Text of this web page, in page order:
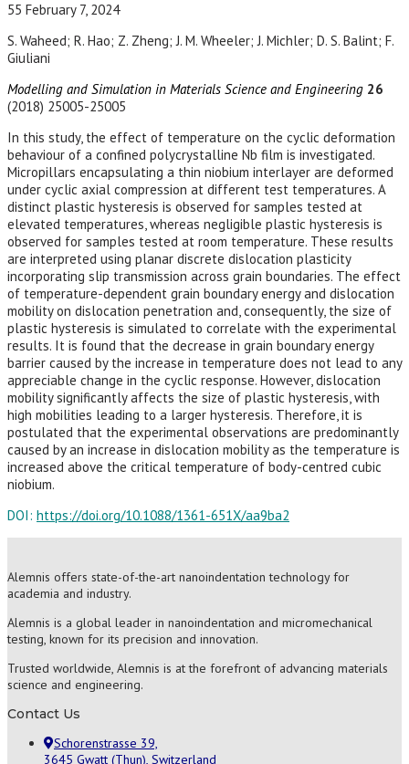
55 February 7, 2024
S. Waheed; R. Hao; Z. Zheng; J. M. Wheeler; J. Michler; D. S. Balint; F.
Giuliani
Modelling and Simulation in Materials Science and Engineering 26
(2018) 25005-25005
In this study, the effect of temperature on the cyclic deformation
behaviour of a confined polycrystalline Nb film is investigated.
Micropillars encapsulating a thin niobium interlayer are deformed
under cyclic axial compression at different test temperatures. A
distinct plastic hysteresis is observed for samples tested at
elevated temperatures, whereas negligible plastic hysteresis is
observed for samples tested at room temperature. These results
are interpreted using planar discrete dislocation plasticity
incorporating slip transmission across grain boundaries. The effect
of temperature-dependent grain boundary energy and dislocation
mobility on dislocation penetration and, consequently, the size of
plastic hysteresis is simulated to correlate with the experimental
results. It is found that the decrease in grain boundary energy
barrier caused by the increase in temperature does not lead to any
appreciable change in the cyclic response. However, dislocation
mobility significantly affects the size of plastic hysteresis, with
high mobilities leading to a larger hysteresis. Therefore, it is
postulated that the experimental observations are predominantly
caused by an increase in dislocation mobility as the temperature is
increased above the critical temperature of body-centred cubic
niobium.
DOI: https://doi.org/10.1088/1361-651X/aa9ba2
Alemnis offers state-of-the-art nanoindentation technology for
academia and industry.
Alemnis is a global leader in nanoindentation and micromechanical
testing, known for its precision and innovation.
Trusted worldwide, Alemnis is at the forefront of advancing materials
science and engineering.
Contact Us
Schorenstrasse 39,
3645 Gwatt (Thun), Switzerland